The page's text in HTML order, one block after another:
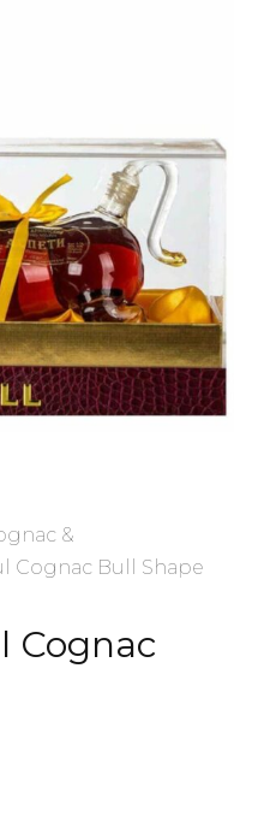
&
Cognac Bull Shape
Cognac